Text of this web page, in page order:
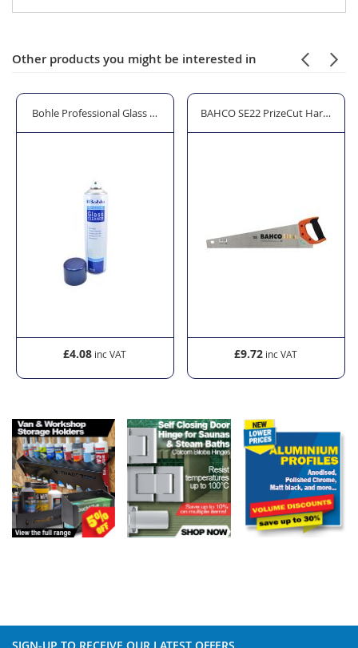
Other products you might be interested in
Cleaner - 600ml
BAHCO SE22 PrizeCut Hardpoint Handsaw 550mm (22") 7 TPI
£9.72
STANLEY STA196183 Tool Bag
£27.60